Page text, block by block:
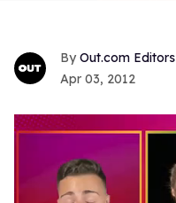
Out.com Editors
Apr 03, 2012